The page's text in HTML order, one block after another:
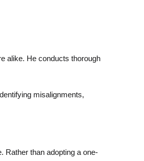
alike. He conducts thorough
misalignments,
Rather than adopting a one-